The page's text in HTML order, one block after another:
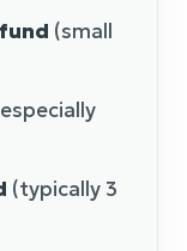
(small
(typically 3